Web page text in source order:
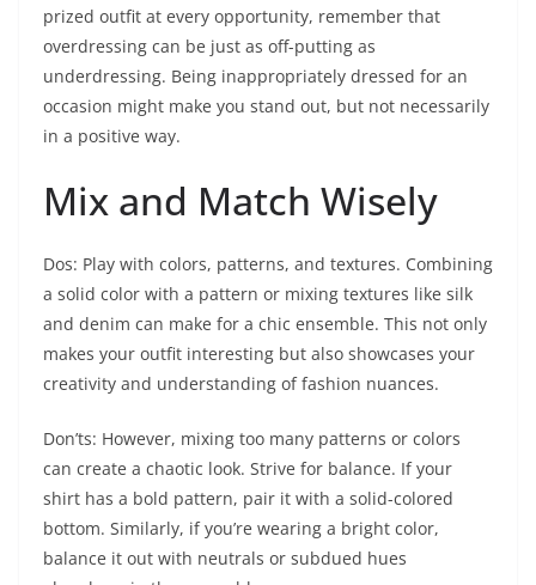
prized outfit at every opportunity, remember that
overdressing can be just as off-putting as
underdressing. Being inappropriately dressed for an
occasion might make you stand out, but not necessarily
in a positive way.
Mix and Match Wisely
Dos: Play with colors, patterns, and textures. Combining
a solid color with a pattern or mixing textures like silk
and denim can make for a chic ensemble. This not only
makes your outfit interesting but also showcases your
creativity and understanding of fashion nuances.
Don’ts: However, mixing too many patterns or colors
can create a chaotic look. Strive for balance. If your
shirt has a bold pattern, pair it with a solid-colored
bottom. Similarly, if you’re wearing a bright color,
balance it out with neutrals or subdued hues